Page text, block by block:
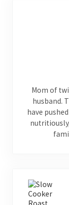
Mom of
husband.
have